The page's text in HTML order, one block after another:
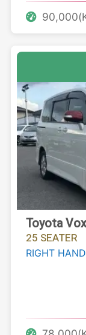
Toyota
25 SEATER
RIGHT